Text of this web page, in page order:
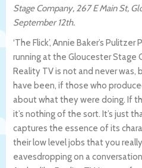
Stage Company, 267 E Main St,
September 12th.
‘The Flick’, Annie Baker’s
running at the Gloucester Stage
Reality TV is not and never was,
have been, if those who
about what they were doing. If
it’s nothing of the sort. It’s just
captures the essence of its
their low level jobs that you
eavesdropping on a